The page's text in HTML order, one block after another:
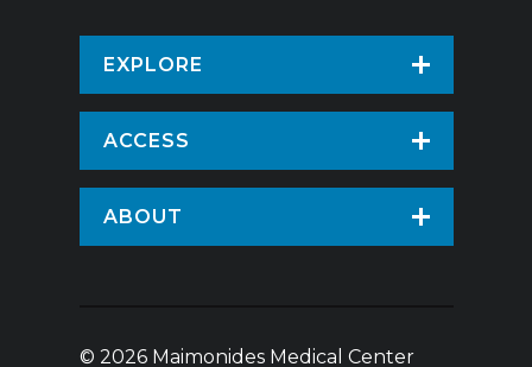
EXPLORE
Find a Doctor
Virtual Care
Volunteer
ACCESS
Patients & Visitors
ABOUT
© 2026 Maimonides Medical Center